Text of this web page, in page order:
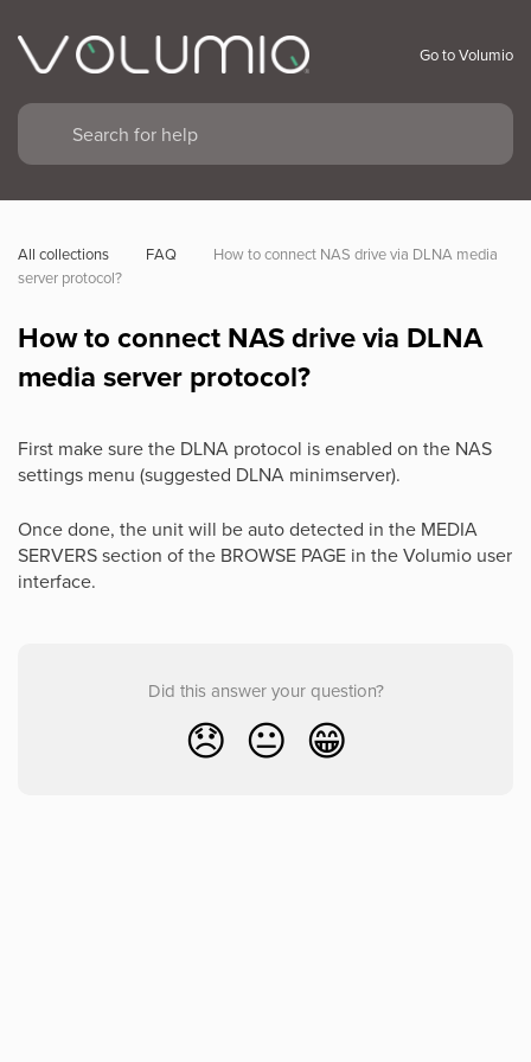
Go to Volumio
All collections FAQ
How to connect NAS drive via DLNA media
server protocol?
How to connect NAS drive via DLNA
media server protocol?
First make sure the DLNA protocol is enabled on the NAS
settings menu (suggested DLNA minimserver).
Once done, the unit will be auto detected in the MEDIA
SERVERS section of the BROWSE PAGE in the Volumio user
interface.
Did this answer your question?
😞 😐 😁